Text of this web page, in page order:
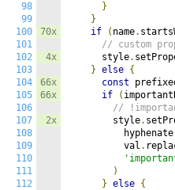
98
99
100
101
102
103
104
105
106
107
108
109
110
111
112
70x
4x
66x
66x
2x
}
}
if
( name.
// custom
      style
.
} else {
const
if
(
//
        style
.
          hyphenate
          val
.
)
} else {